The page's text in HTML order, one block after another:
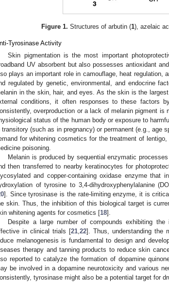
Figure 1. Structures of arbutin (1), azelaic
Tyrosinase Activity
Skin pigmentation is the most important
UV absorbent but also possesses antioxidant
plays an important role in camouflage, heat regulation,
regulated by genetic, environmental, and endocrine
in the skin, hair, and eyes. As the skin is the
conditions, it often responses to these factors
overproduction or a lack of melanin pigment
status of the human body or exposure to
transitory (such as in pregnancy) or permanent (e.g., age
for whitening cosmetics for the treatment of
poisoning.
Melanin is produced by sequential enzymatic
then transferred to nearby keratinocytes for
and copper-containing oxidase enzyme that
of tyrosine to 3,4-dihydroxyphenylalanine
]. Since tyrosinase is the rate-limiting enzyme, it is
skin. Thus, the inhibition of this biological target is
whitening agents for cosmetics [18].
Despite a large number of compounds exhibiting
in clinical trials [21,22]. Thus, understanding the
melanogenesis is fundamental to design and
therapy and tanning products to reduce skin
reported to catalyze the formation of dopamine
be involved in a dopamine neurotoxicity and various
tyrosinase might also be a potential target for